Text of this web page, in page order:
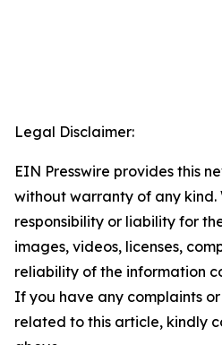
Legal Disclaimer:
EIN Presswire provides this
without warranty of any
responsibility or liability for
images, videos, licenses,
reliability of the information
If you have any complaints
related to this article, kindly